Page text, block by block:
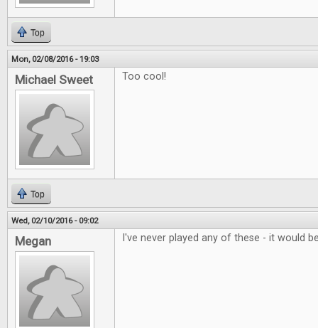
Top
Mon, 02/08/2016 - 19:03
Michael Sweet Too cool!
Top
Wed, 02/10/2016 - 09:02
Megan I've never played any of these - it would